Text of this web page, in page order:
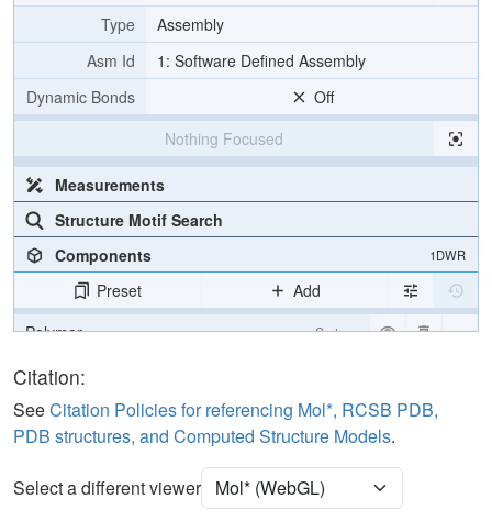
Type
Assembly
Asm Id
1: Software Defined Assembly
Dynamic Bonds
Off
Nothing Focused
Measurements
Structure Motif Search
Components
1DWR
Preset
Add
Polymer
Cartoon
Ligand
Water Ball & Stick
Ion Ball & Stick
Unit Cell P 1 21 1
Citation:
SeeCitation Policies for referencing Mol*, RCSB PDB,
PDB structures, and Computed Structure Models.
Select a different viewer